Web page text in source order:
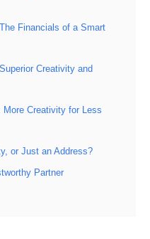
Financials of a Smart
Creativity and
More Creativity for Less
or Just an Address?
Partner